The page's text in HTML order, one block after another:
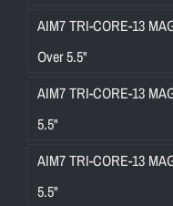
AIM7 TRI-CORE-13
Over 5.5"
AIM7 TRI-CORE-13
5.5"
AIM7 TRI-CORE-13
5.5"